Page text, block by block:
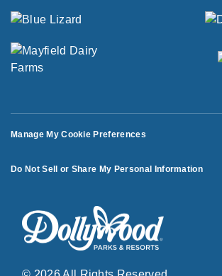
Manage My Cookie Preferences
Do Not Sell or Share My Personal Information